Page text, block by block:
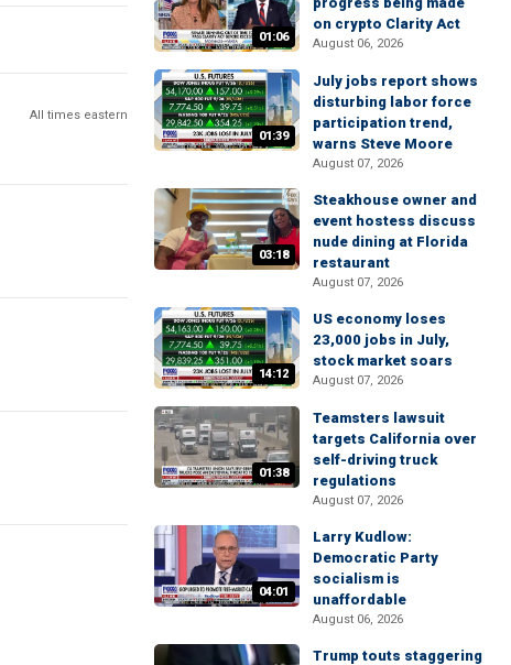
All times eastern
01:06
on crypto Clarity Act
August 06, 2026
01:39
July jobs report shows
disturbing labor force
participation trend,
warns Steve Moore
August 07, 2026
03:18
Steakhouse owner and
event hostess discuss
nude dining at Florida
restaurant
August 07, 2026
14:12
US economy loses
23,000 jobs in July,
stock market soars
August 07, 2026
01:38
Teamsters lawsuit
targets California over
self-driving truck
regulations
August 07, 2026
04:01
Larry Kudlow:
Democratic Party
socialism is
unaffordable
August 06, 2026
Trump touts staggering